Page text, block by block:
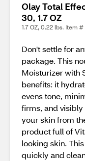
Olay Total
30, 1.7 OZ
1.7 OZ, 0.22 lbs. Item #
Don't settle for
package. This
Moisturizer with
benefits: it
evens tone,
firms, and
your skin from
product full of
looking skin.
quickly and